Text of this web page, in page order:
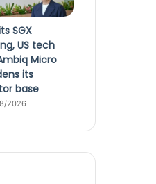
SGX
US tech
Micro
its
base
2026